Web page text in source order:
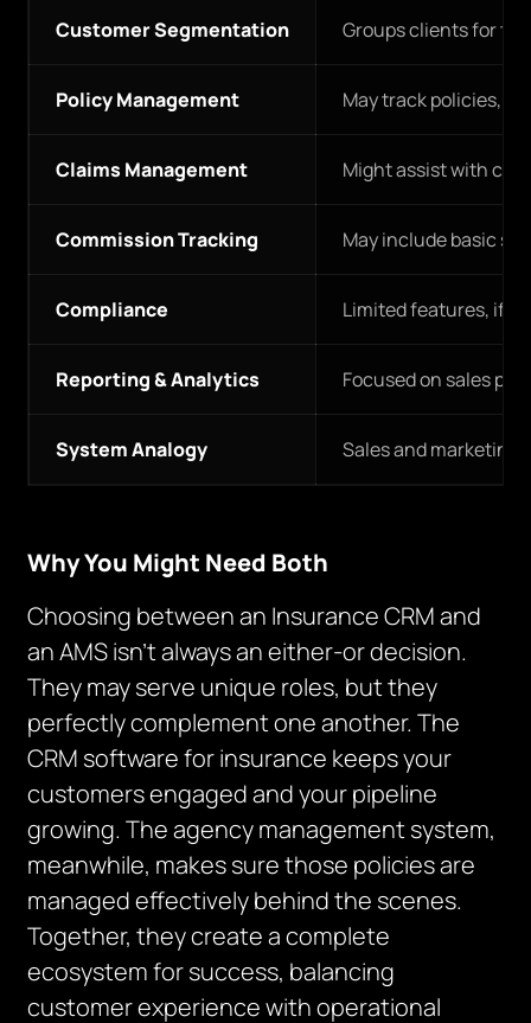
Customer Segmentation Groups clients for
Policy Management May track policies,
Claims Management Might assist with
Commission Tracking May include basic
Compliance Limited features, if
Reporting & Analytics Focused on sales
System Analogy Sales and marketing
Why You Might Need Both
Choosing between an Insurance CRM and
an AMS isn’t always an either-or decision.
They may serve unique roles, but they
perfectly complement one another. The
CRM software for insurance keeps your
customers engaged and your pipeline
growing. The agency management system,
meanwhile, makes sure those policies are
managed effectively behind the scenes.
Together, they create a complete
ecosystem for success, balancing
customer experience with operational